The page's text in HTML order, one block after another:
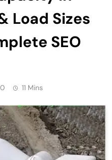
Load Sizes
SEO
0 11 Mins